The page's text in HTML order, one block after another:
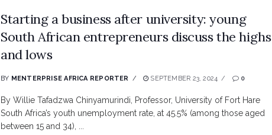
Starting a business after university: young
South African entrepreneurs discuss the highs
and lows
BY MENTERPRISE AFRICA REPORTER SEPTEMBER 23, 2024 0
By Willie Tafadzwa Chinyamurindi, Professor, University of Fort Hare
South Africa’s youth unemployment rate, at 45.5% (among those aged
between 15 and 34), ...